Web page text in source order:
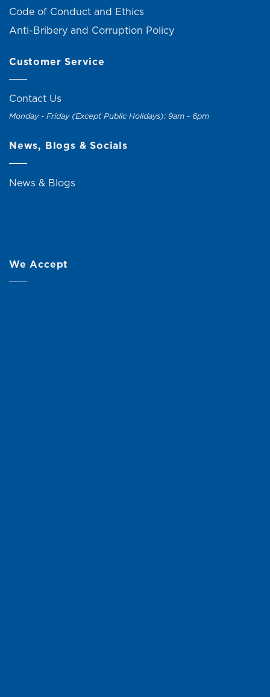
Code of Conduct and Ethics
Anti-Bribery and Corruption Policy
Customer Service
Contact Us
Monday - Friday (Except Public Holidays): 9am - 6pm
News, Blogs & Socials
News & Blogs
We Accept